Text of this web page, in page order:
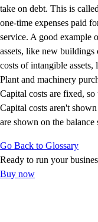
Customer
Switch to
Get started
ProAdvisor
Training &
Product
Pricing
Learn & Support
Starter Guide
Advisor
E-Invoicing
take on debt. This is
one-time expenses paid
service. A good example
assets, like new
costs of intangible
Plant and machinery
Capital costs are fixed,
Capital costs aren't
are shown on the balance
Go Back to Glossary
Ready to run your
Buy now